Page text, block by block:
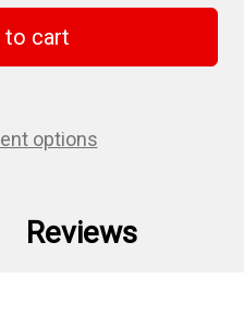
83265
-
Split
Head
Extra
Hard
cart
options
Reviews